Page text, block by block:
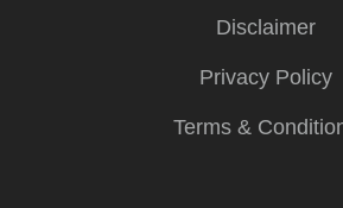
Disclaimer
Privacy Policy
Terms &